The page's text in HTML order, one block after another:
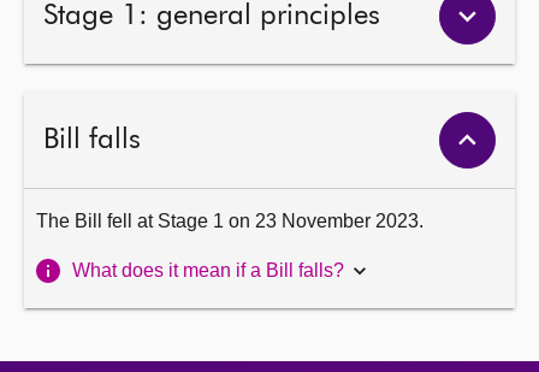
Stage 1: general principles
Bill falls
The Bill fell at Stage 1 on 23 November 2023.
What does it mean if a Bill falls?